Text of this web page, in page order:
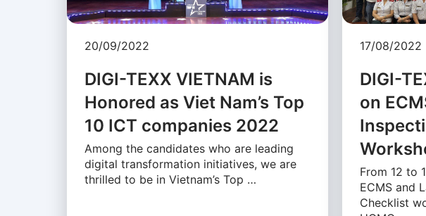
20/09/2022
DIGI-TEXX VIETNAM is
Honored as Viet Nam’s Top
10 ICT companies 2022
Among the candidates who are leading
digital transformation initiatives, we are
thrilled to be in Vietnam’s Top …
17/08/2022
DIGI-
on
From 12 to
ECMS and
Checklist